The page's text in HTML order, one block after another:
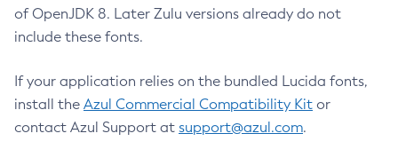
of OpenJDK 8. Later Zulu versions already do not
include these fonts.
If your application relies on the bundled Lucida fonts,
install the Azul Commercial Compatibility Kit or
contact Azul Support at support@azul.com.